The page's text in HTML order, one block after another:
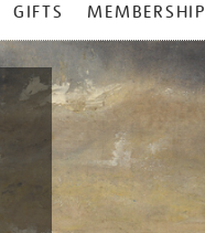
GIFTS MEMBERSHIP